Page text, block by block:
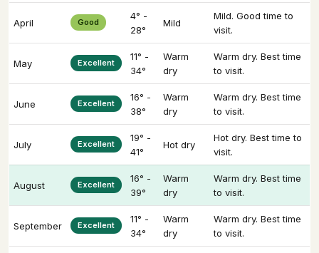
April Good
4° -
28°
Mild
Mild. Good time to
visit.
May Excellent
11° -
34°
Warm
dry
Warm dry. Best time
to visit.
June Excellent
16° -
38°
Warm
dry
Warm dry. Best time
to visit.
July Excellent
19° -
41°
Hot dry
Hot dry. Best time to
visit.
August Excellent
16° -
39°
Warm
dry
Warm dry. Best time
to visit.
September Excellent
11° -
34°
Warm
dry
Warm dry. Best time
to visit.